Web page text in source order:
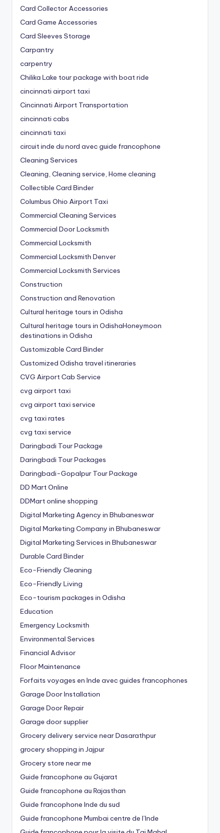
Card Collector Accessories
Card Game Accessories
Card Sleeves Storage
Carpantry
carpentry
Chilika Lake tour package with boat ride
cincinnati airport taxi
Cincinnati Airport Transportation
cincinnati cabs
cincinnati taxi
circuit inde du nord avec guide francophone
Cleaning Services
Cleaning, Cleaning service, Home cleaning
Collectible Card Binder
Columbus Ohio Airport Taxi
Commercial Cleaning Services
Commercial Door Locksmith
Commercial Locksmith
Commercial Locksmith Denver
Commercial Locksmith Services
Construction
Construction and Renovation
Cultural heritage tours in Odisha
Cultural heritage tours in OdishaHoneymoon
destinations in Odisha
Customizable Card Binder
Customized Odisha travel itineraries
CVG Airport Cab Service
cvg airport taxi
cvg airport taxi service
cvg taxi rates
cvg taxi service
Daringbadi Tour Package
Daringbadi Tour Packages
Daringbadi-Gopalpur Tour Package
DD Mart Online
DDMart online shopping
Digital Marketing Agency in Bhubaneswar
Digital Marketing Company in Bhubaneswar
Digital Marketing Services in Bhubaneswar
Durable Card Binder
Eco-Friendly Cleaning
Eco-Friendly Living
Eco-tourism packages in Odisha
Education
Emergency Locksmith
Environmental Services
Financial Advisor
Floor Maintenance
Forfaits voyages en Inde avec guides francophones
Garage Door Installation
Garage Door Repair
Garage door supplier
Grocery delivery service near Dasarathpur
grocery shopping in Jajpur
Grocery store near me
Guide francophone au Gujarat
Guide francophone au Rajasthan
Guide francophone Inde du sud
Guide francophone Mumbai centre de l’Inde